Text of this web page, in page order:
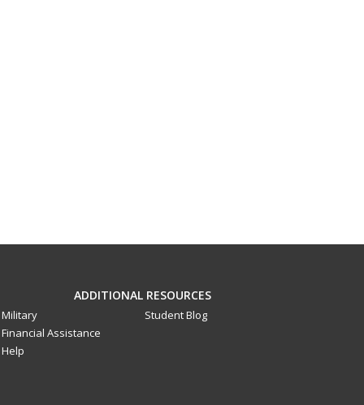
ADDITIONAL RESOURCES
Military
Financial Assistance
Help
Student Blog